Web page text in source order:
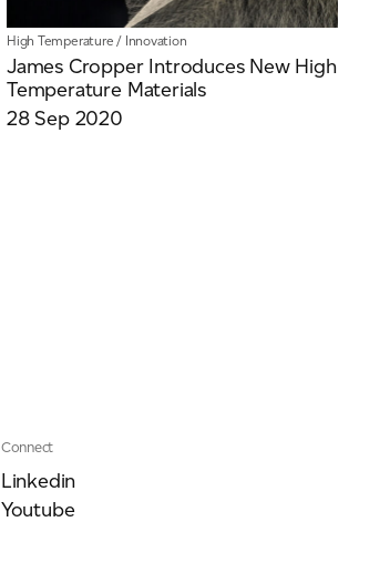
High Temperature / Innovation
James Cropper Introduces New High
Temperature Materials
28 Sep 2020
Connect
Linkedin
Youtube